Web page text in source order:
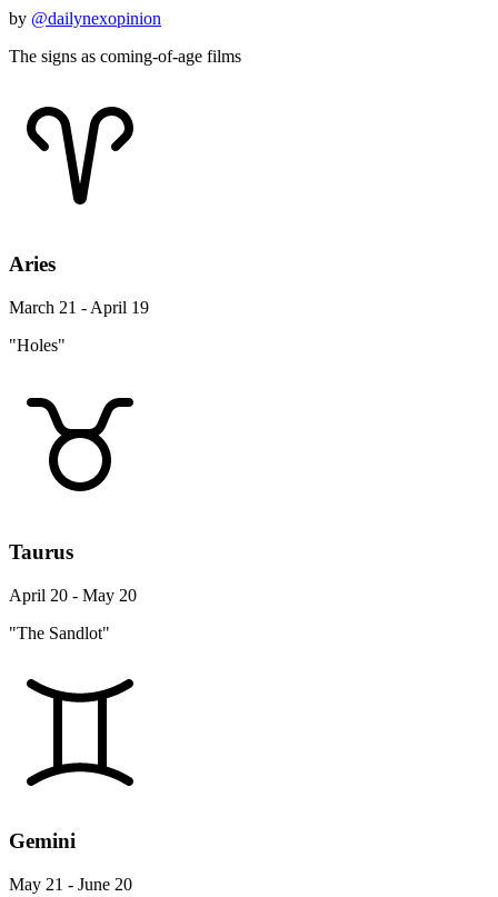
by @dailynexopinion
The signs as coming-of-age films
Aries
March 21 - April 19
"Holes"
Taurus
April 20 - May 20
"The Sandlot"
Gemini
May 21 - June 20